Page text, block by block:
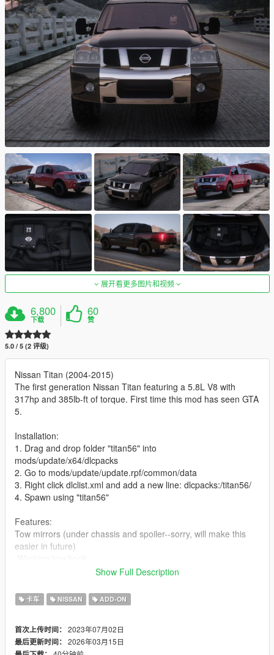
展开看更多图片和视频
6,800
下载
60
赞
5.0 / 5 (2 评级)
Nissan Titan (2004-2015)
The first generation Nissan Titan featuring a 5.8L V8 with
317hp and 385lb-ft of torque. First time this mod has seen GTA
5.
Installation:
1. Drag and drop folder "titan56" into
mods/update/x64/dlcpacks
2. Go to mods/update/update.rpf/common/data
3. Right click dlclist.xml and add a new line: dlcpacks:/titan56/
4. Spawn using "titan56"
Features:
Tow mirrors (under chassis and spoiler--sorry, will make this
easier in future)
-Interior, Engine bay, working doors
Bugs:
-Stock wheels wobble
-Missing textures
Show Full Description
卡车 NISSAN ADD-ON
首次上传时间： 2023年07月02日
最后更新时间： 2026年03月15日